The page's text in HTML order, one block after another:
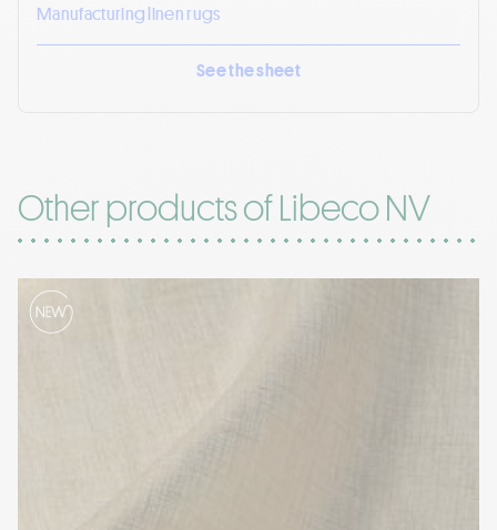
Manufacturing linen rugs
See the sheet
Other products of Libeco NV